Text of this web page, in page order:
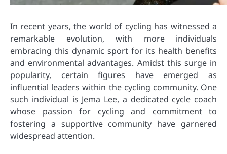
In recent years, the world of cycling has witnessed a
remarkable evolution, with more individuals
embracing this dynamic sport for its health benefits
and environmental advantages. Amidst this surge in
popularity, certain figures have emerged as
influential leaders within the cycling community. One
such individual is Jema Lee, a dedicated cycle coach
whose passion for cycling and commitment to
fostering a supportive community have garnered
widespread attention.